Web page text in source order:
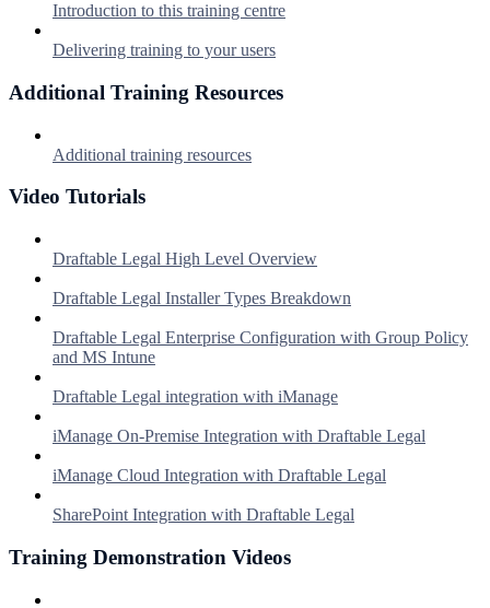
Introduction to this training centre
Delivering training to your users
Additional Training Resources
Additional training resources
Video Tutorials
Draftable Legal High Level Overview
Draftable Legal Installer Types Breakdown
Draftable Legal Enterprise Configuration with Group Policy
and MS Intune
Draftable Legal integration with iManage
iManage On-Premise Integration with Draftable Legal
iManage Cloud Integration with Draftable Legal
SharePoint Integration with Draftable Legal
Training Demonstration Videos